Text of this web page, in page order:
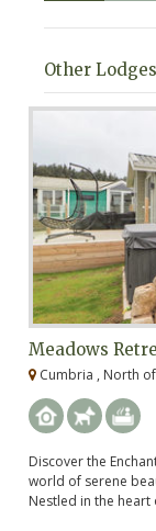
Other
Meadows
Cumbria , North
Discover the
world of serene
Nestled in the heart